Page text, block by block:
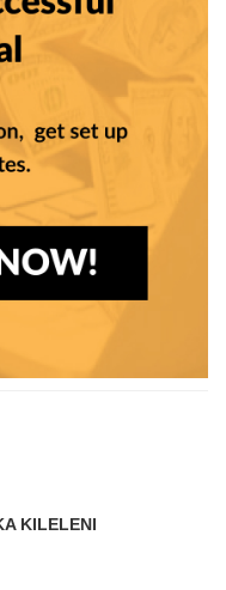
KILELENI